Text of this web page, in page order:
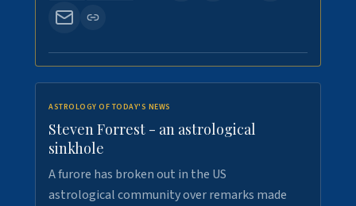
ASTROLOGY OF TODAY'S NEWS
Steven Forrest - an astrological
sinkhole
A furore has broken out in the US
astrological community over remarks made